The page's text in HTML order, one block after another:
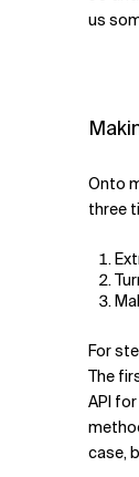
us
Onto
three
For
The
API
case,